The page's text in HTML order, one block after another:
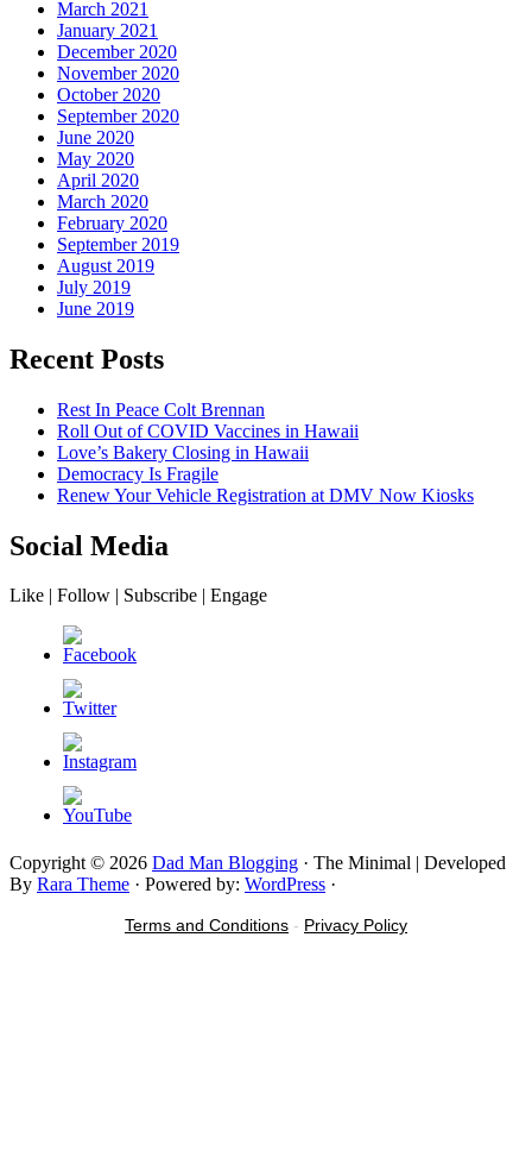
March 2021
January 2021
December 2020
November 2020
October 2020
September 2020
June 2020
May 2020
April 2020
March 2020
February 2020
September 2019
August 2019
July 2019
June 2019
Recent Posts
Rest In Peace Colt Brennan
Roll Out of COVID Vaccines in Hawaii
Love’s Bakery Closing in Hawaii
Democracy Is Fragile
Renew Your Vehicle Registration at DMV Now Kiosks
Social Media
Like | Follow | Subscribe | Engage
Copyright © 2026 Dad Man Blogging · The Minimal | Developed
By Rara Theme · Powered by: WordPress ·
Terms and Conditions - Privacy Policy